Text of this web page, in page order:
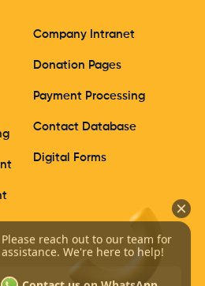
Company Intranet
Donation Pages
Payment Processing
Contact Database
Digital Forms